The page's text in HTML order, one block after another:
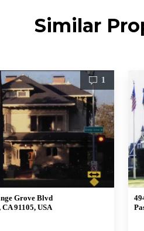
Similar
1
Grove Blvd
CA 91105, USA